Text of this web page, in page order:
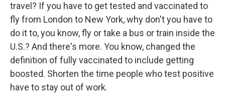
travel? If you have to get tested and vaccinated to
fly from London to New York, why don't you have to
do it to, you know, fly or take a bus or train inside the
U.S.? And there's more. You know, changed the
definition of fully vaccinated to include getting
boosted. Shorten the time people who test positive
have to stay out of work.